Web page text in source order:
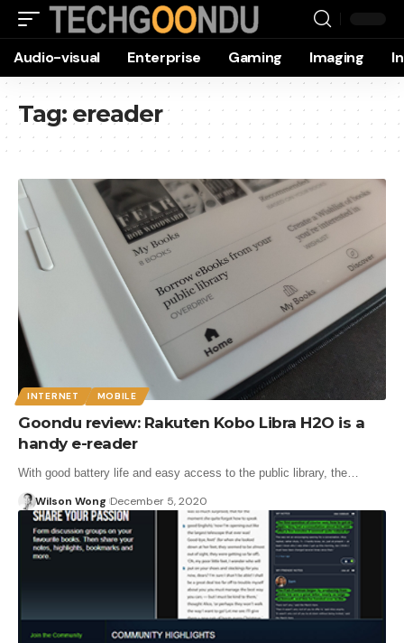
Audio-visual Enterprise Gaming Imaging
Tag: ereader
INTERNET MOBILE
Goondu review: Rakuten Kobo Libra H2O is a
handy e-reader
With good battery life and easy access to the public library, the…
Wilson Wong December 5, 2020